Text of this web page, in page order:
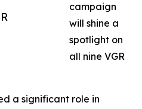
campaign
will shine a
spotlight on
all nine VGR
a significant role in